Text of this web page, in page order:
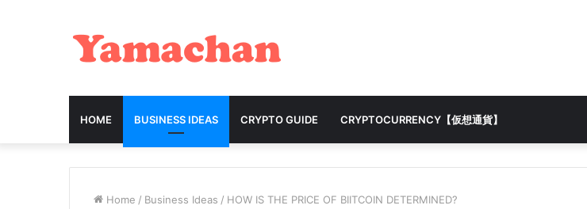
HOME BUSINESS IDEAS CRYPTO GUIDE CRYPTOCURRENCY【仮想通貨】
Home / Business Ideas / HOW IS THE PRICE OF BIITCOIN DETERMINED?